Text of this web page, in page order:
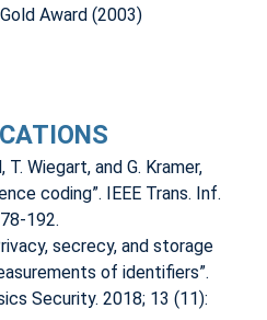
Award (2003)
T. Wiegart, and G. Kramer,
coding”. IEEE Trans. Inf.
192.
secrecy, and storage
of identifiers”.
Security. 2018; 13 (11):